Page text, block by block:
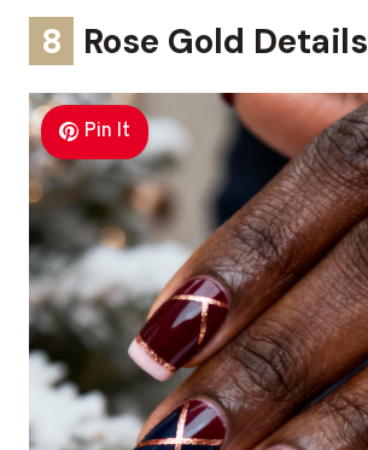
8 Rose Gold Details
Pin It